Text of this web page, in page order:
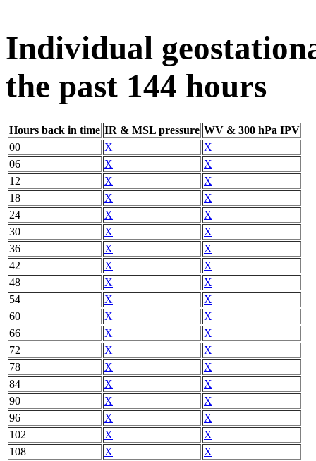
Individual
the past 144 hours
Hours back in time IR & MSL pressure WV & 300 hPa IPV
00
X
X
06
X
X
12
X
X
18
X
X
24
X
X
30
X
X
36
X
X
42
X
X
48
X
X
54
X
X
60
X
X
66
X
X
72
X
X
78
X
X
84
X
X
90
X
X
96
X
X
102
X
X
108
X
X